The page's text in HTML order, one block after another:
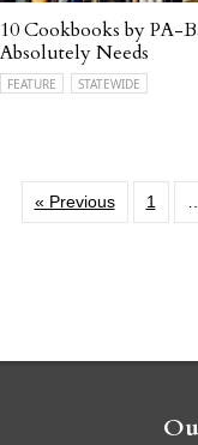
10 Cookbooks by PA-
Absolutely Needs
FEATURE STATEWIDE
« Previous 1